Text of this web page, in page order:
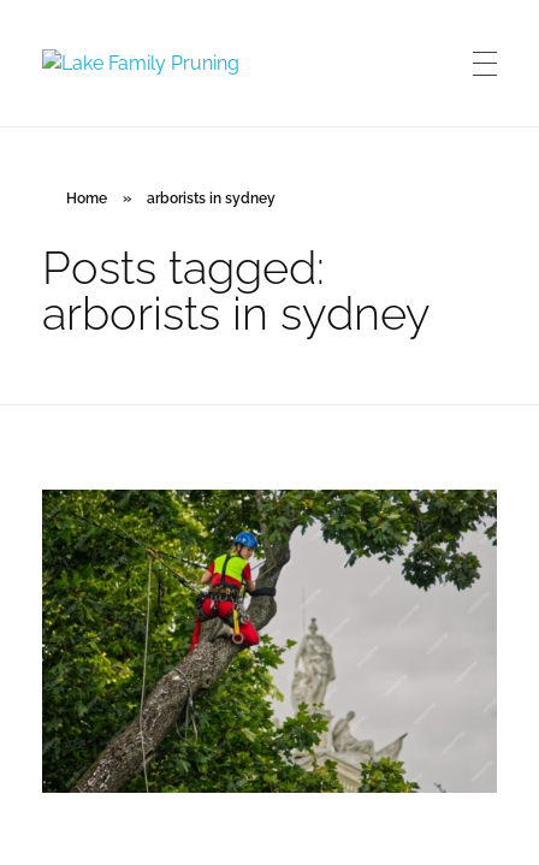
Home » arborists in sydney
Posts tagged:
arborists in sydney